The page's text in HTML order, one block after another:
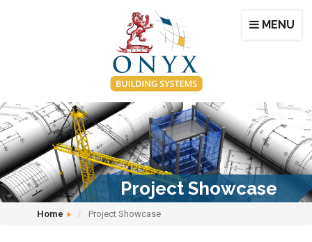
MENU
Project Showcase
Home Project Showcase